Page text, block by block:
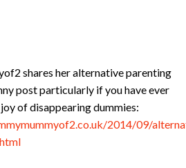
shares her alternative parenting
post particularly if you have ever
of disappearing dummies:
2014/09/